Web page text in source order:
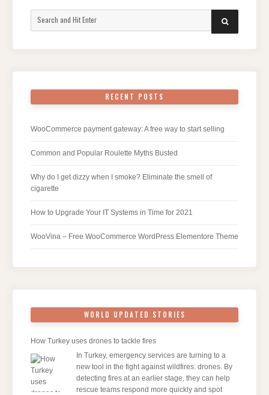
for:
SEARCH
RECENT POSTS
WooCommerce payment gateway: A free way to start selling
Common and Popular Roulette Myths Busted
Why do I get dizzy when I smoke? Eliminate the smell of
cigarette
How to Upgrade Your IT Systems in Time for 2021
WooVina – Free WooCommerce WordPress Elementore Theme
WORLD UPDATED STORIES
How Turkey uses drones to tackle fires
In Turkey, emergency services are turning to a
new tool in the fight against wildfires: drones. By
detecting fires at an earlier stage, they can help
rescue teams respond more quickly and spot